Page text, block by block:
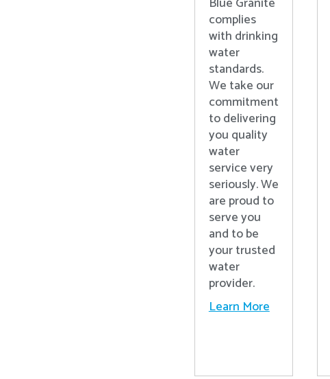
complies
with drinking
water
standards.
We take our
commitment
to delivering
you quality
water
service very
seriously. We
are proud to
serve you
and to be
your trusted
water
provider.
Learn More